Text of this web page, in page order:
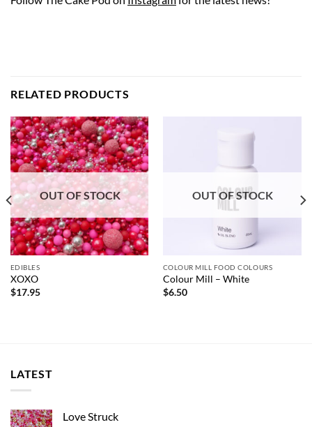
RELATED PRODUCTS
OUT OF STOCK
EDIBLES
XOXO
$17.95
OUT OF STOCK
COLOUR MILL FOOD COLOURS
Colour Mill – White
$6.50
LATEST
Love Struck